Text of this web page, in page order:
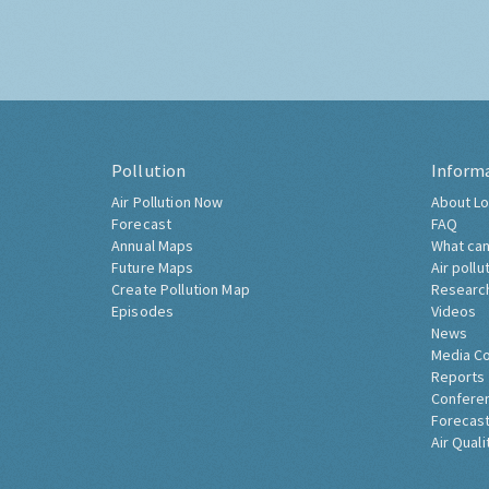
Pollution
Air Pollution Now
Forecast
Annual Maps
Future Maps
Create Pollution Map
Episodes
About
FAQ
What
Air
Videos
News
Media
Reports
Air